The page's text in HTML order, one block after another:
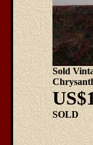
Sold
SOLD